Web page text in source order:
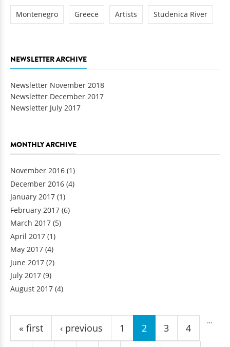
Montenegro Greece Artists Studenica River
NEWSLETTER ARCHIVE
Newsletter November 2018
Newsletter December 2017
Newsletter July 2017
MONTHLY ARCHIVE
November 2016 (1)
December 2016 (4)
January 2017 (1)
February 2017 (6)
March 2017 (5)
April 2017 (1)
May 2017 (4)
June 2017 (2)
July 2017 (9)
August 2017 (4)
Pages
« first ‹ previous 1 2 3 4
…